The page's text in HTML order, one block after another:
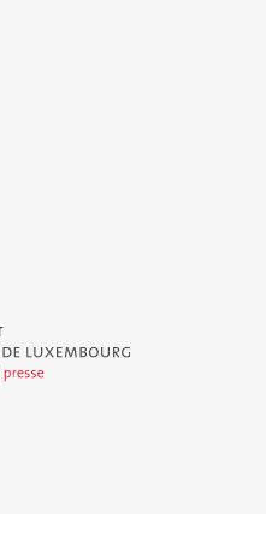
de Luxembourg - Service